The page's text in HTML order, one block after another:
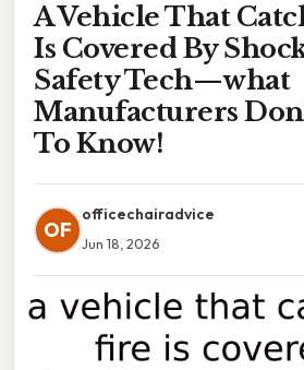
A Vehicle That
Is Covered By
Safety Tech—what
Manufacturers
To Know!
OF
officechairadvice
Jun 18, 2026